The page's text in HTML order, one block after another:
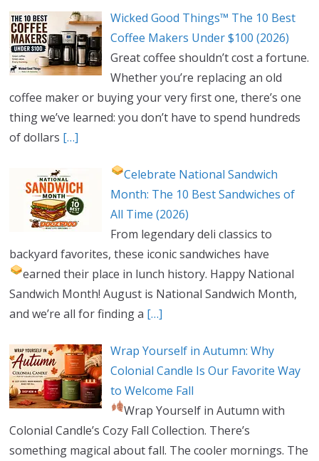
Wicked Good Things™ The 10 Best
Coffee Makers Under $100 (2026)
Great coffee shouldn’t cost a fortune.
Whether you’re replacing an old
coffee maker or buying your very first one, there’s one
thing we’ve learned: you don’t have to spend hundreds
of dollars […]
Celebrate National Sandwich
Month: The 10 Best Sandwiches of
All Time (2026)
From legendary deli classics to
backyard favorites, these iconic sandwiches have
earned their place in lunch history. Happy National
Sandwich Month! August is National Sandwich Month,
and we’re all for finding a […]
Wrap Yourself in Autumn: Why
Colonial Candle Is Our Favorite Way
to Welcome Fall
Wrap Yourself in Autumn with
Colonial Candle’s Cozy Fall Collection. There’s
something magical about fall. The cooler mornings. The